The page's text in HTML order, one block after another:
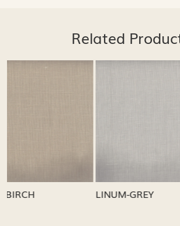
Related
LINUM-GREY LINUM-